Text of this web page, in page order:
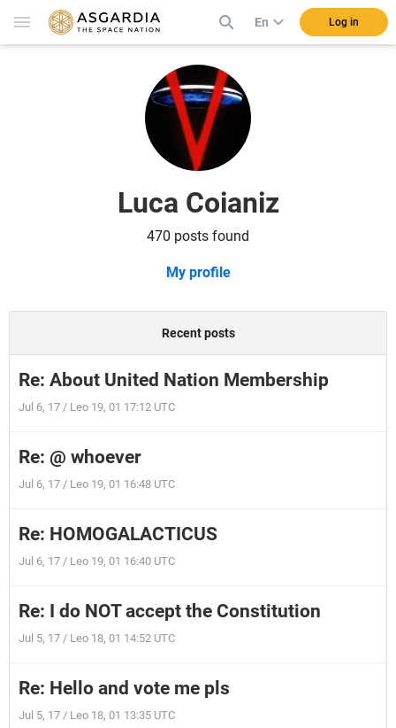
En Log in
Luca Coianiz
470 posts found
My profile
Recent posts
Re: About United Nation Membership
Jul 6, 17 / Leo 19, 01 17:12 UTC
Re: @ whoever
Jul 6, 17 / Leo 19, 01 16:48 UTC
Re: HOMOGALACTICUS
Jul 6, 17 / Leo 19, 01 16:40 UTC
Re: I do NOT accept the Constitution
Jul 5, 17 / Leo 18, 01 14:52 UTC
Re: Hello and vote me pls
Jul 5, 17 / Leo 18, 01 13:35 UTC